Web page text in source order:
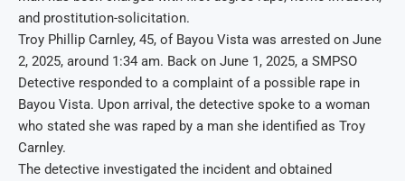
and prostitution-solicitation.
Troy Phillip Carnley, 45, of Bayou Vista was arrested on June
2, 2025, around 1:34 am. Back on June 1, 2025, a SMPSO
Detective responded to a complaint of a possible rape in
Bayou Vista. Upon arrival, the detective spoke to a woman
who stated she was raped by a man she identified as Troy
Carnley.
The detective investigated the incident and obtained